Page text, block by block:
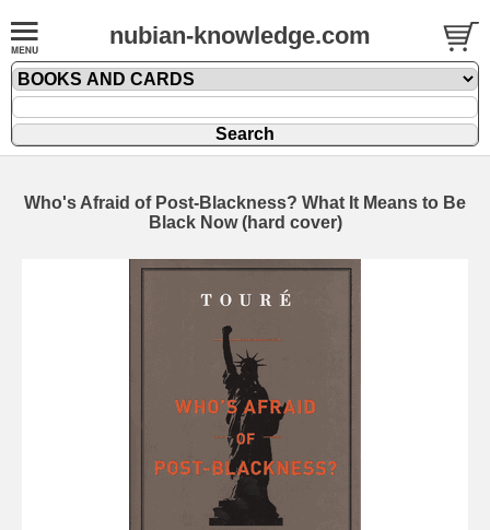
nubian-knowledge.com
Who's Afraid of Post-Blackness? What It Means to Be
Black Now (hard cover)